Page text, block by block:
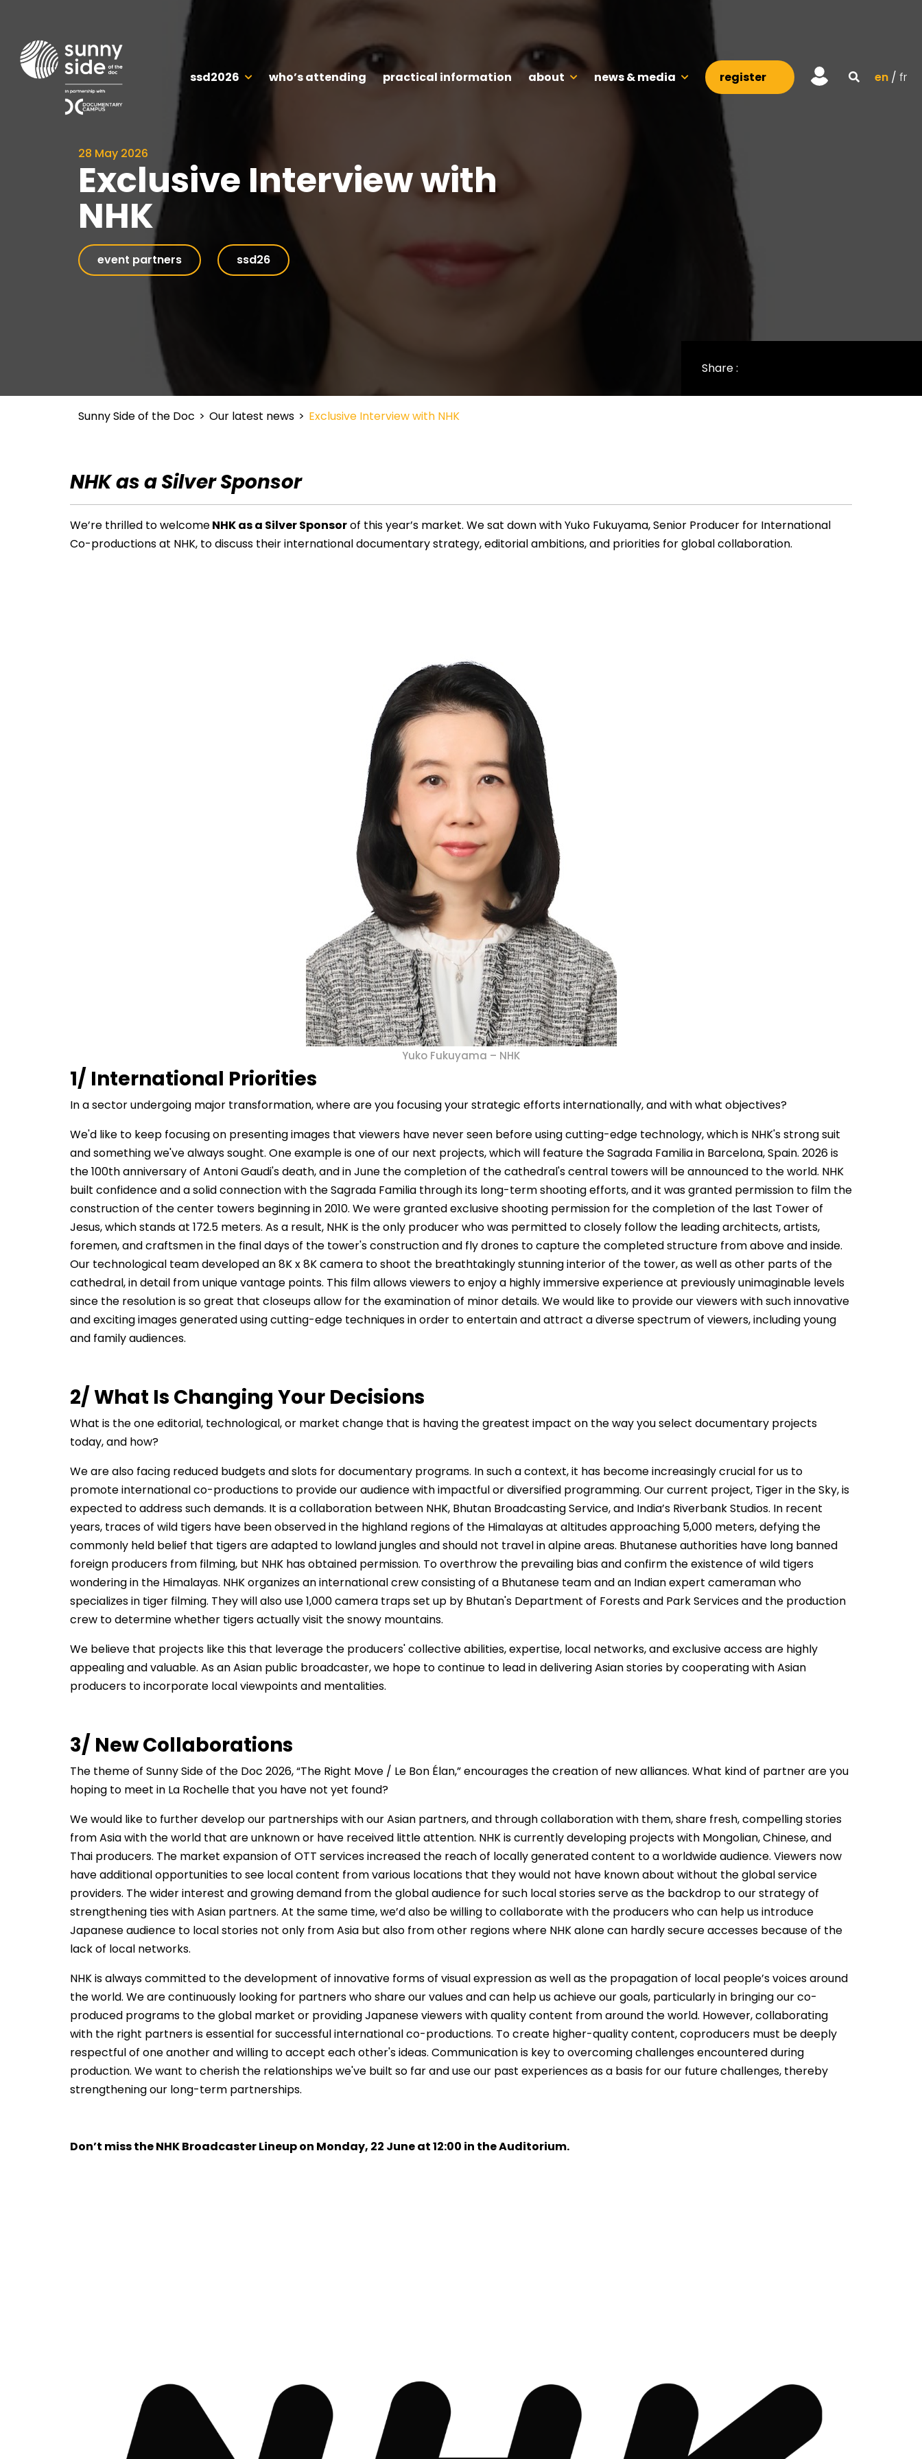
ssd2026 who’s attending practical information about news & media register en fr
28 May 2026
Exclusive Interview with
NHK
event partners ssd26
Share :
Sunny Side of the Doc > Our latest news > Exclusive Interview with NHK
NHK as a Silver Sponsor
We’re thrilled to welcomeNHK as a Silver Sponsorof this year’s market. We sat down with Yuko Fukuyama, Senior Producer for International
Co-productions at NHK, to discuss theirinternational documentary strategy, editorial ambitions, and priorities for global collaboration.
Yuko Fukuyama – NHK
1/ International Priorities
In a sector undergoing major transformation, where are you focusing your strategic efforts internationally, and with what objectives?
We'd like to keep focusing on presenting images that viewers have never seen before using cutting-edge technology, which is NHK's strong suit
and something we've always sought. One example is one of our next projects, which will feature the Sagrada Familia in Barcelona, Spain. 2026 is
the 100th anniversary of Antoni Gaudi's death, and in June the completion of the cathedral's central towers will be announced to the world. NHK
built confidence and a solid connection with the Sagrada Familia through its long-term shooting efforts, and it was granted permission to film the
construction of the center towers beginning in 2010. We were granted exclusive shooting permission for the completion of the last Tower of
Jesus, which stands at 172.5 meters. As a result, NHK is the only producer who was permitted to closely follow the leading architects, artists,
foremen, and craftsmen in the final days of the tower's construction and fly drones to capture the completed structure from above and inside.
Our technological team developed an 8K x 8K camera to shoot the breathtakingly stunning interior of the tower, as well as other parts of the
cathedral, in detail from unique vantage points. This film allows viewers to enjoy a highly immersive experience at previously unimaginable levels
since the resolution is so great that closeups allow for the examination of minor details. We would like to provide our viewers with such innovative
and exciting images generated using cutting-edge techniques in order to entertain and attract a diverse spectrum of viewers, including young
and family audiences.
2/ What Is Changing Your Decisions
What is the one editorial, technological, or market change that is having the greatest impact on the way you select documentary projects
today, and how?
We are also facing reduced budgets and slots for documentary programs. In such a context, it has become increasingly crucial for us to
promote international co-productions to provide our audience with impactful or diversified programming. Our current project, Tiger in the Sky, is
expected to address such demands. It is a collaboration between NHK, Bhutan Broadcasting Service, and India’s Riverbank Studios. In recent
years, traces of wild tigers have been observed in the highland regions of the Himalayas at altitudes approaching 5,000 meters, defying the
commonly held belief that tigers are adapted to lowland jungles and should not travel in alpine areas. Bhutanese authorities have long banned
foreign producers from filming, but NHK has obtained permission. To overthrow the prevailing bias and confirm the existence of wild tigers
wondering in the Himalayas. NHK organizes an international crew consisting of a Bhutanese team and an Indian expert cameraman who
specializes in tiger filming. They will also use 1,000 camera traps set up by Bhutan's Department of Forests and Park Services and the production
crew to determine whether tigers actually visit the snowy mountains.
We believe that projects like this that leverage the producers' collective abilities, expertise, local networks, and exclusive access are highly
appealing and valuable. As an Asian public broadcaster, we hope to continue to lead in delivering Asian stories by cooperating with Asian
producers to incorporate local viewpoints and mentalities.
3/ New Collaborations
The theme of Sunny Side of the Doc 2026, “The Right Move / Le Bon Élan,” encourages the creation of new alliances. What kind of partner are you
hoping to meet in La Rochelle that you have not yet found?
We would like to further develop our partnerships with our Asian partners, and through collaboration with them, share fresh, compelling stories
from Asia with the world that are unknown or have received little attention. NHK is currently developing projects with Mongolian, Chinese, and
Thai producers. The market expansion of OTT services increased the reach of locally generated content to a worldwide audience. Viewers now
have additional opportunities to see local content from various locations that they would not have known about without the global service
providers. The wider interest and growing demand from the global audience for such local stories serve as the backdrop to our strategy of
strengthening ties with Asian partners. At the same time, we’d also be willing to collaborate with the producers who can help us introduce
Japanese audience to local stories not only from Asia but also from other regions where NHK alone can hardly secure accesses because of the
lack of local networks.
NHK is always committed to the development of innovative forms of visual expression as well as the propagation of local people’s voices around
the world. We are continuously looking for partners who share our values and can help us achieve our goals, particularly in bringing our co-
produced programs to the global market or providing Japanese viewers with quality content from around the world. However, collaborating
with the right partners is essential for successful international co-productions. To create higher-quality content, coproducers must be deeply
respectful of one another and willing to accept each other's ideas. Communication is key to overcoming challenges encountered during
production. We want to cherish the relationships we've built so far and use our past experiences as a basis for our future challenges, thereby
strengthening our long-term partnerships.
Don’t miss the NHK Broadcaster Lineup on Monday, 22 June at 12:00 in the Auditorium.